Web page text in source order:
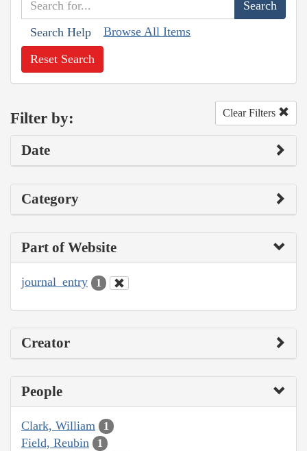
Search Help Browse All Items
Reset Search
Filter by: Clear Filters
Date
Category
Part of Website
journal_entry 1
Creator
People
Clark, William 1
Field, Reubin 1